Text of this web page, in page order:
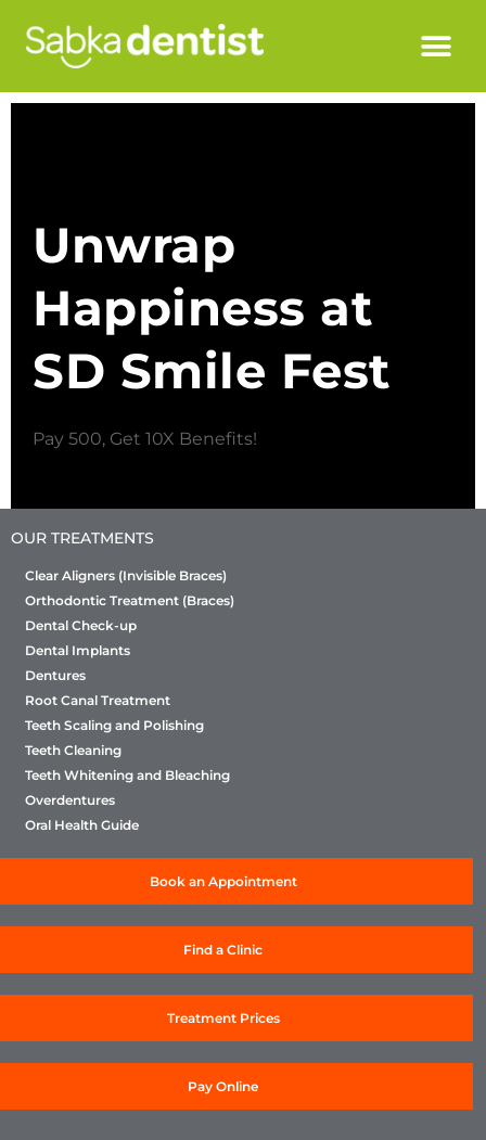
Unwrap
Happiness at
SD Smile Fest
Pay 500, Get 10X Benefits!
OUR TREATMENTS
Clear Aligners (Invisible Braces)
Orthodontic Treatment (Braces)
Dental Check-up
Dental Implants
Dentures
Root Canal Treatment
Teeth Scaling and Polishing
Teeth Cleaning
Teeth Whitening and Bleaching
Overdentures
Oral Health Guide
Book an Appointment
Find a Clinic
Treatment Prices
Pay Online